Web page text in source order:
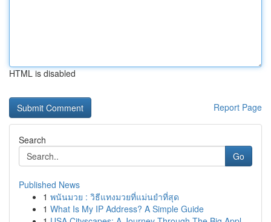
HTML is disabled
Report Page
Search
Go
Published News
1 พนันมวย : วิธีแทงมวยที่แม่นยำที่สุด
1 What Is My IP Address? A Simple Guide